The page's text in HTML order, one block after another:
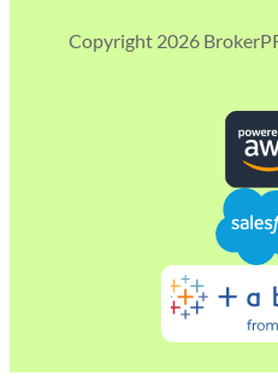
Copyright 2026